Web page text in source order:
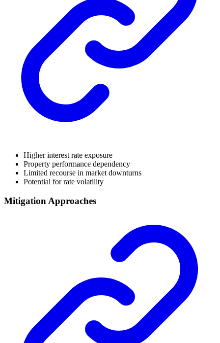
Higher interest rate exposure
Property performance dependency
Limited recourse in market downturns
Potential for rate volatility
Mitigation Approaches